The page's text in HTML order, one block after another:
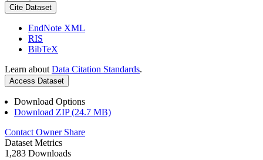
Cite Dataset
EndNote XML
RIS
BibTeX
Learn about Data Citation Standards.
Access Dataset
Download Options
Download ZIP (24.7 MB)
Contact Owner Share
Dataset Metrics
1,283 Downloads